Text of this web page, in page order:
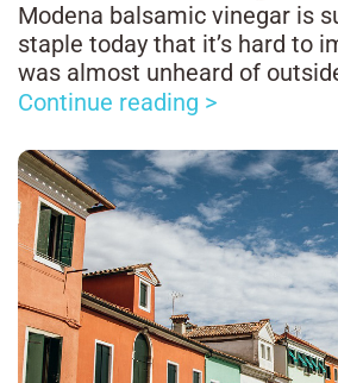
Modena balsamic vinegar is
staple today that it’s hard to
was almost unheard of
relatively recently.
Continue reading >